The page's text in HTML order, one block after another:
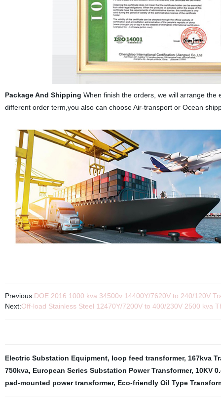
Package And Shipping When finish the orders, we will arrange the
different order term,you also can choose Air-transport or Ocean
Previous:DOE 2016 1000 kva 34500v 14400Y/7620V to 240/120V
Next:Off-load Stainless Steel 12470Y/7200V to 400/230V 2500 kva
Electric Substation Equipment, loop feed transformer, 167kva
750kva, European Series Substation Power Transformer, 10KV
pad-mounted power transformer, Eco-friendly Oil Type